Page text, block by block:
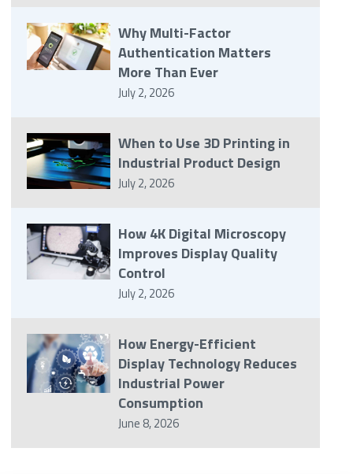
Why Multi-Factor
Authentication Matters
More Than Ever
July 2, 2026
When to Use 3D Printing in
Industrial Product Design
July 2, 2026
How 4K Digital Microscopy
Improves Display Quality
Control
July 2, 2026
How Energy-Efficient
Display Technology Reduces
Industrial Power
Consumption
June 8, 2026